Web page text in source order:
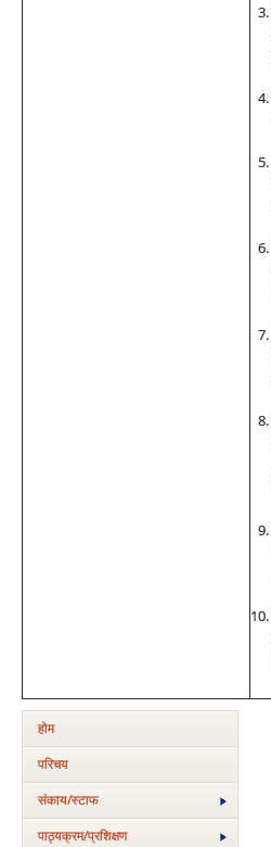
होम
परिचय
संकाय/स्‍टाफ
पाठ्यक्रम/प्रशिक्षण